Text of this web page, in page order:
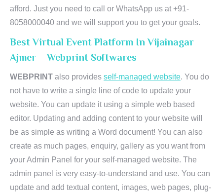
afford. Just you need to call or WhatsApp us at +91-
8058000040 and we will support you to get your goals.
Best Virtual Event Platform In Vijainagar
Ajmer – Webprint Softwares
WEBPRINT also provides self-managed website. You do
not have to write a single line of code to update your
website. You can update it using a simple web based
editor. Updating and adding content to your website will
be as simple as writing a Word document! You can also
create as much pages, enquiry, gallery as you want from
your Admin Panel for your self-managed website. The
admin panel is very easy-to-understand and use. You can
update and add textual content, images, web pages, plug-